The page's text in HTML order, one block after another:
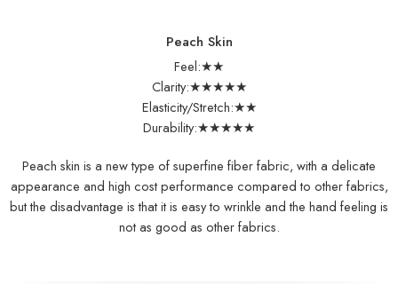
Peach Skin
Feel:★★
Clarity:★★★★★
Elasticity/Stretch:★★
Durability:★★★★★
Peach skin is a new type of superfine fiber fabric, with a delicate
appearance and high cost performance compared to other fabrics,
but the disadvantage is that it is easy to wrinkle and the hand feeling is
not as good as other fabrics.